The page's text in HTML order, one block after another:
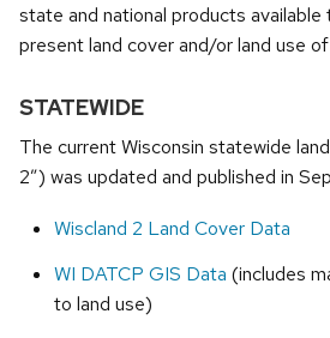
state and national products
present land cover and/or land use of
STATEWIDE
The current Wisconsin statewide
2”) was updated and published in
Wiscland 2 Land Cover Data
WI DATCP GIS Data (includes
to land use)